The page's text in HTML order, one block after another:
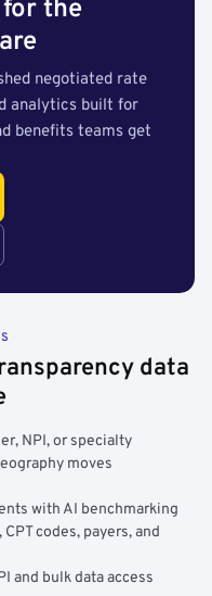
the
negotiated rate
analytics built for
benefits teams get
data
NPI, or specialty
moves
with AI benchmarking
codes, payers, and
and bulk data access